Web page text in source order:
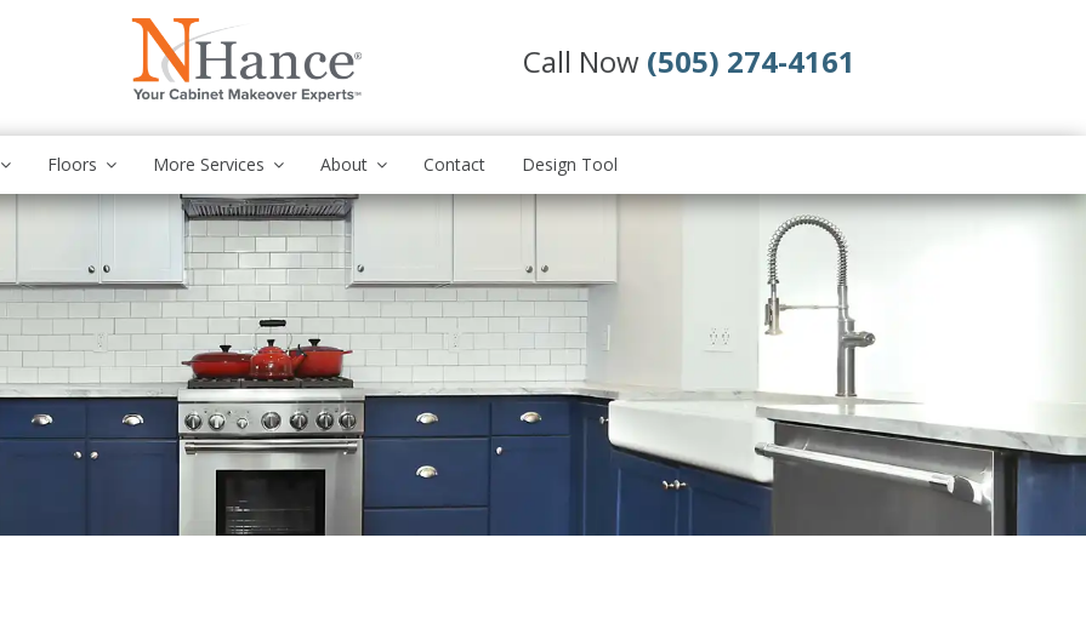
Call Now (505) 274-4161
Floors More Services About Contact Design Tool